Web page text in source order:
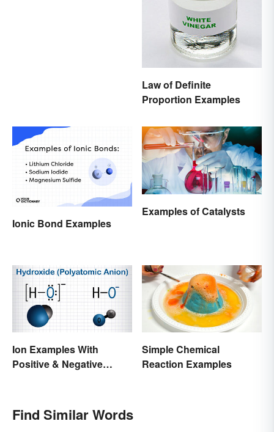
Law of Definite
Proportion Examples
Ionic Bond Examples
Examples of Catalysts
Ion Examples With
Positive & Negative
Simple Chemical
Reaction Examples
Find Similar Words